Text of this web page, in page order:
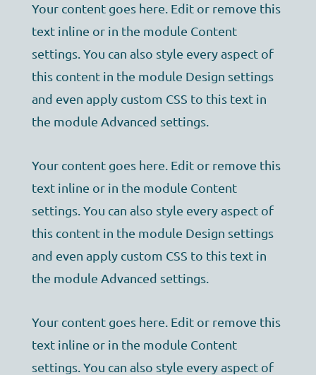
Your content goes here. Edit or remove this
text inline or in the module Content
settings. You can also style every aspect of
this content in the module Design settings
and even apply custom CSS to this text in
the module Advanced settings.
Your content goes here. Edit or remove this
text inline or in the module Content
settings. You can also style every aspect of
this content in the module Design settings
and even apply custom CSS to this text in
the module Advanced settings.
Your content goes here. Edit or remove this
text inline or in the module Content
settings. You can also style every aspect of